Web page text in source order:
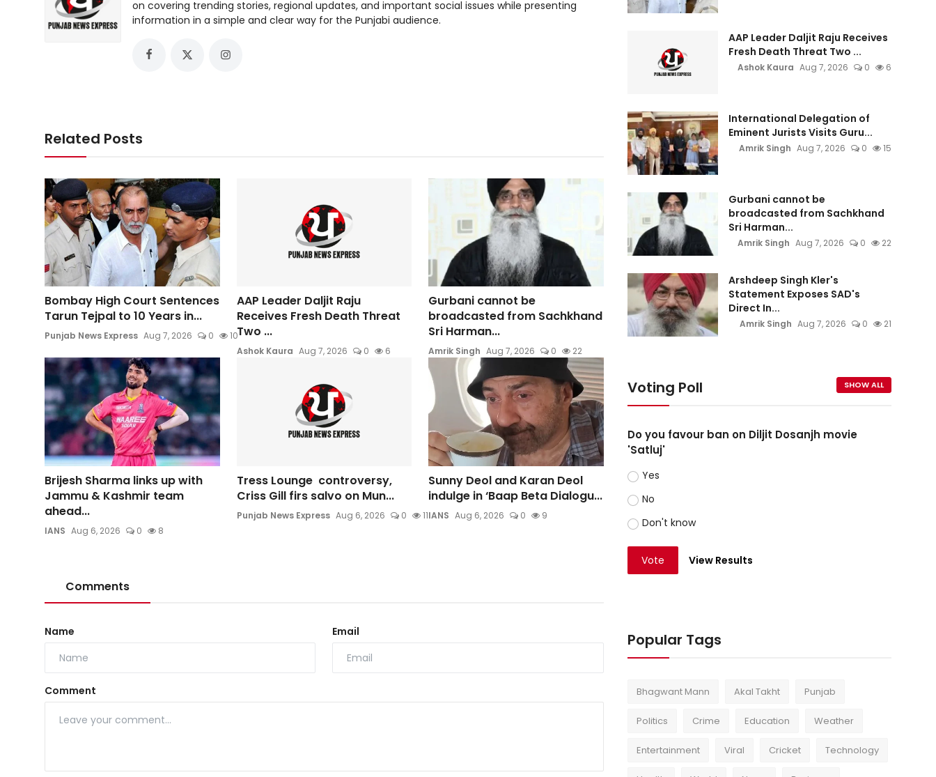
on covering trending stories, regional updates, and important social issues while presenting
information in a simple and clear way for the Punjabi audience.
Related Posts
Bombay High Court Sentences
Tarun Tejpal to 10 Years in...
Punjab News Express Aug 7, 2026 0 10
AAP Leader Daljit Raju
Receives Fresh Death Threat
Two ...
Ashok Kaura Aug 7, 2026 0 6
Gurbani cannot be
broadcasted from Sachkhand
Sri Harman...
Amrik Singh Aug 7, 2026 0 22
Brijesh Sharma links up with
Jammu & Kashmir team
ahead...
IANS Aug 6, 2026 0 8
Tress Lounge controversy,
Criss Gill firs salvo on Mun...
Punjab News Express Aug 6, 2026 0 11
Sunny Deol and Karan Deol
indulge in ‘Baap Beta Dialogu...
IANS Aug 6, 2026 0 9
Comments
Name Email
Comment
AAP Leader Daljit Raju Receives
Fresh Death Threat Two ...
Ashok Kaura Aug 7, 2026 0 6
International Delegation of
Eminent Jurists Visits Guru...
Amrik Singh Aug 7, 2026 0 15
Gurbani cannot be
broadcasted from Sachkhand
Sri Harman...
Amrik Singh Aug 7, 2026 0 22
Arshdeep Singh Kler's
Statement Exposes SAD's
Direct In...
Amrik Singh Aug 7, 2026 0 21
Voting Poll SHOW ALL
Do you favour ban on Diljit Dosanjh movie
'Satluj'
Yes
No
Don't know
Vote View Results
Popular Tags
Bhagwant Mann Akal Takht Punjab
Politics Crime Education Weather
Entertainment Viral Cricket Technology